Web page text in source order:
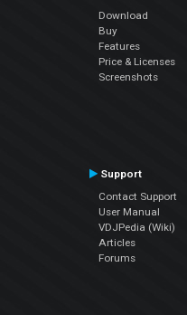
Download
Buy
Features
Price & Licenses
Screenshots
Support
Contact Support
User Manual
VDJPedia (Wiki)
Articles
Forums